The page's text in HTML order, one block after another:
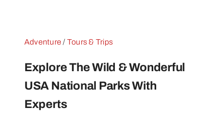
Adventure / Tours & Trips
Explore The Wild & Wonderful
USA National Parks With
Experts